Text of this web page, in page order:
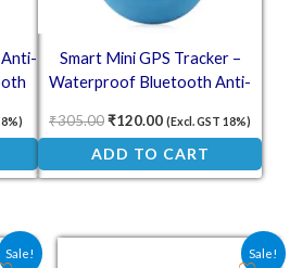
Anti-
Smart Mini GPS Tracker –
Waterproof Bluetooth Anti-
₹305.00₹120.00 (Excl. GST 18%)
ADD TO CART
Sale!
₹130.60.
is: ₹119.00. Sale!
Original price was:
Current price